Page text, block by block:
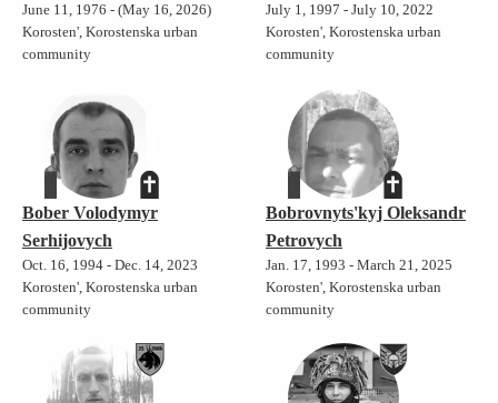
June 11, 1976 - (May 16, 2026)
Korosten', Korostenska urban
community
July 1, 1997 - July 10, 2022
Korosten', Korostenska urban
community
Bober Volodymyr
Serhijovych
Oct. 16, 1994 - Dec. 14, 2023
Korosten', Korostenska urban
community
Bobrovnyts'kyj Oleksandr
Petrovych
Jan. 17, 1993 - March 21, 2025
Korosten', Korostenska urban
community